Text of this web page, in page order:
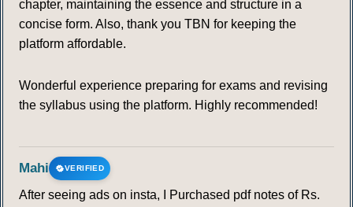
chapter, maintaining the essence and structure in a
concise form. Also, thank you TBN for keeping the
platform affordable.
Wonderful experience preparing for exams and revising
the syllabus using the platform. Highly recommended!
Mahi VERIFIED
After seeing ads on insta, I Purchased pdf notes of Rs.